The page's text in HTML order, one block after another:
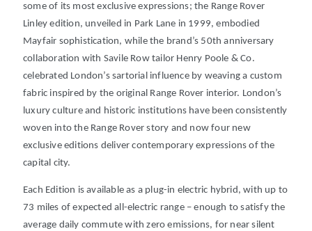
some of its most exclusive expressions; the Range Rover
Linley edition, unveiled in Park Lane in 1999, embodied
Mayfair sophistication, while the brand’s 50th anniversary
collaboration with Savile Row tailor Henry Poole & Co.
celebrated London’s sartorial influence by weaving a custom
fabric inspired by the original Range Rover interior. London’s
luxury culture and historic institutions have been consistently
woven into the Range Rover story and now four new
exclusive editions deliver contemporary expressions of the
capital city.
Each Edition is available as a plug-in electric hybrid, with up to
73 miles of expected all-electric range– enough to satisfy the
average daily commute with zero emissions, for near silent